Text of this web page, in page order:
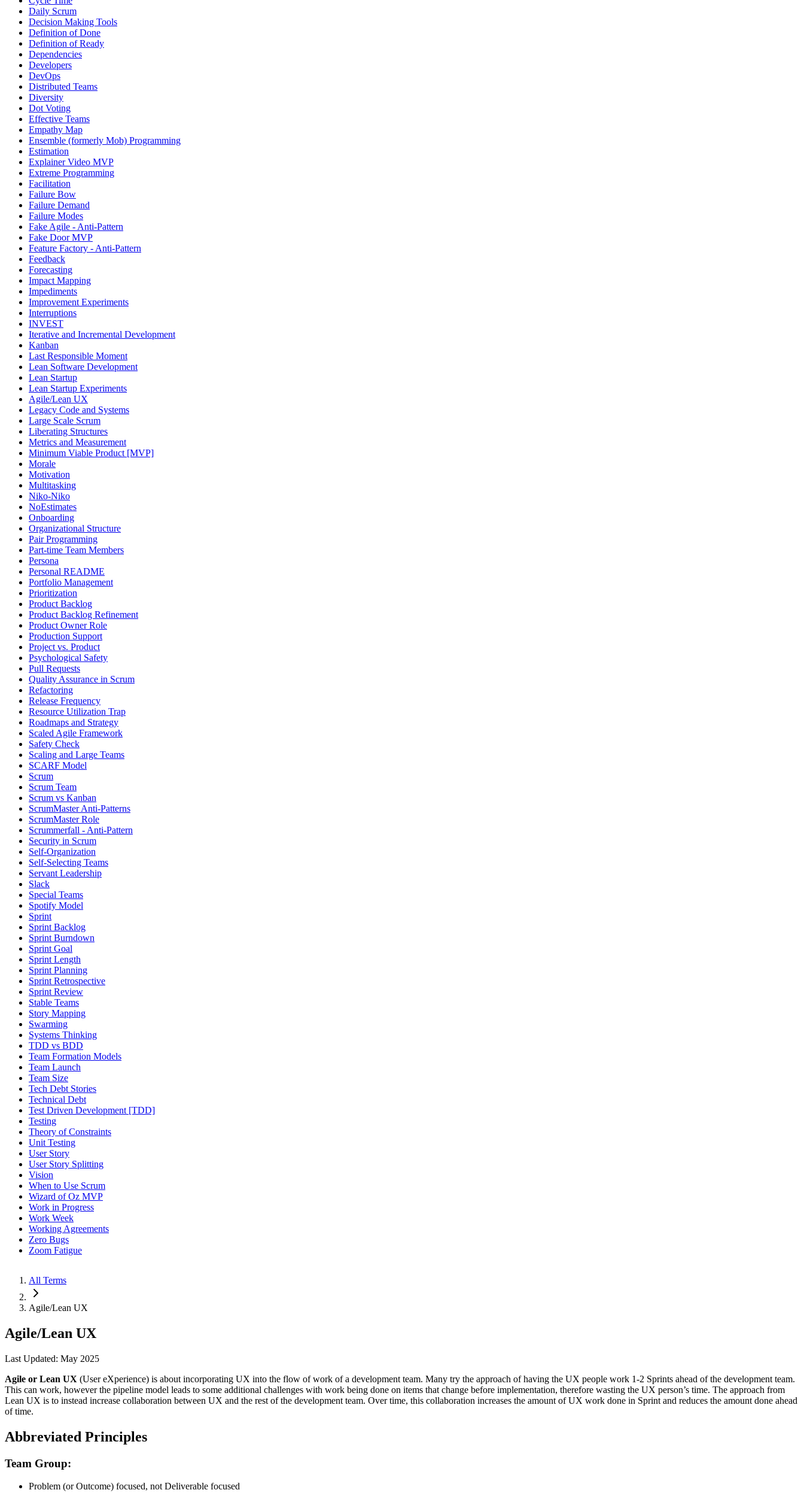
Daily Scrum
Decision Making Tools
Definition of Done
Definition of Ready
Dependencies
Developers
DevOps
Distributed Teams
Diversity
Dot Voting
Effective Teams
Empathy Map
Ensemble (formerly Mob) Programming
Estimation
Explainer Video MVP
Extreme Programming
Facilitation
Failure Bow
Failure Demand
Failure Modes
Fake Agile - Anti-Pattern
Fake Door MVP
Feature Factory - Anti-Pattern
Feedback
Forecasting
Impact Mapping
Impediments
Improvement Experiments
Interruptions
INVEST
Iterative and Incremental Development
Kanban
Last Responsible Moment
Lean Software Development
Lean Startup
Lean Startup Experiments
Agile/Lean UX
Legacy Code and Systems
Large Scale Scrum
Liberating Structures
Metrics and Measurement
Minimum Viable Product [MVP]
Morale
Motivation
Multitasking
Niko-Niko
NoEstimates
Onboarding
Organizational Structure
Pair Programming
Part-time Team Members
Persona
Personal README
Portfolio Management
Prioritization
Product Backlog
Product Backlog Refinement
Product Owner Role
Production Support
Project vs. Product
Psychological Safety
Pull Requests
Quality Assurance in Scrum
Refactoring
Release Frequency
Resource Utilization Trap
Roadmaps and Strategy
Scaled Agile Framework
Safety Check
Scaling and Large Teams
SCARF Model
Scrum
Scrum Team
Scrum vs Kanban
ScrumMaster Anti-Patterns
ScrumMaster Role
Scrummerfall - Anti-Pattern
Security in Scrum
Self-Organization
Self-Selecting Teams
Servant Leadership
Slack
Special Teams
Spotify Model
Sprint
Sprint Backlog
Sprint Burndown
Sprint Goal
Sprint Length
Sprint Planning
Sprint Retrospective
Sprint Review
Stable Teams
Story Mapping
Swarming
Systems Thinking
TDD vs BDD
Team Formation Models
Team Launch
Team Size
Tech Debt Stories
Technical Debt
Test Driven Development [TDD]
Testing
Theory of Constraints
Unit Testing
User Story
User Story Splitting
Vision
When to Use Scrum
Wizard of Oz MVP
Work in Progress
Work Week
Working Agreements
Zero Bugs
Zoom Fatigue
All Terms
Agile/Lean UX
Agile/Lean UX
Last Updated: May 2025
Agile or Lean UX (User eXperience) is about incorporating UX into the flow of work of a development team. Many try the approach of having the UX people work 1-2 Sprints ahead of the development team.
This can work, however the pipeline model leads to some additional challenges with work being done on items that change before implementation, therefore wasting the UX person’s time. The approach from
Lean UX is to instead increase collaboration between UX and the rest of the development team. Over time, this collaboration increases the amount of UX work done in Sprint and reduces the amount done ahead
of time.
Abbreviated Principles
Team Group:
Problem (or Outcome) focused, not Deliverable focused